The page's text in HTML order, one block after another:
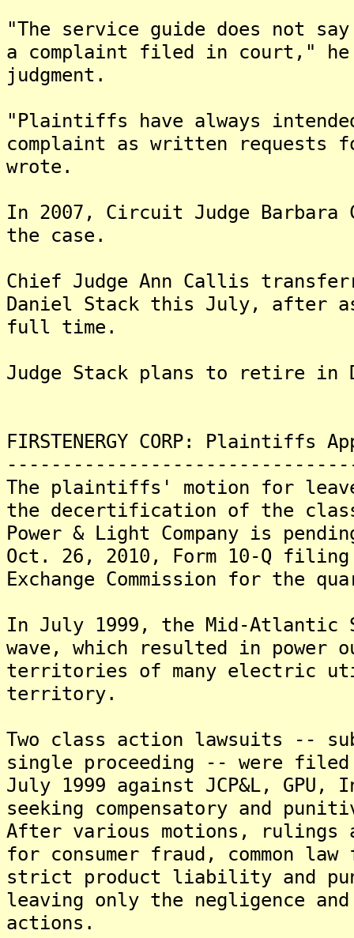
"The service guide does not
a complaint filed in court," he
judgment.
"Plaintiffs have always
complaint as written requests
wrote.
In 2007, Circuit Judge Barbara
the case.
Chief Judge Ann Callis
Daniel Stack this July, after
full time.
Judge Stack plans to retire in
FIRSTENERGY CORP:
The plaintiffs' motion for
the decertification of the
Power & Light Company is
Oct. 26, 2010, Form 10-Q
Exchange Commission for the
In July 1999, the Mid-Atlantic
wave, which resulted in power
territories of many electric
territory.
Two class action lawsuits --
single proceeding -- were
July 1999 against JCP&L, GPU,
seeking compensatory and
After various motions,
for consumer fraud, common
strict product liability and
leaving only the negligence
actions.